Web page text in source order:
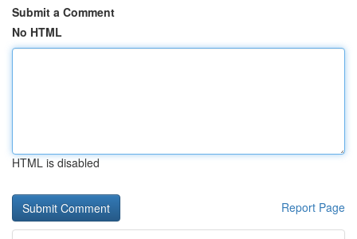
Submit a Comment
No HTML
HTML is disabled
Report Page